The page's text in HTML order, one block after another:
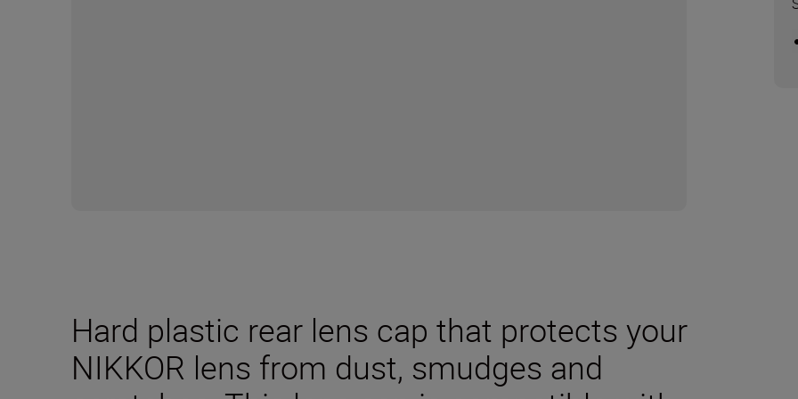
Hard plastic rear lens cap that protects your
NIKKOR lens from dust, smudges and